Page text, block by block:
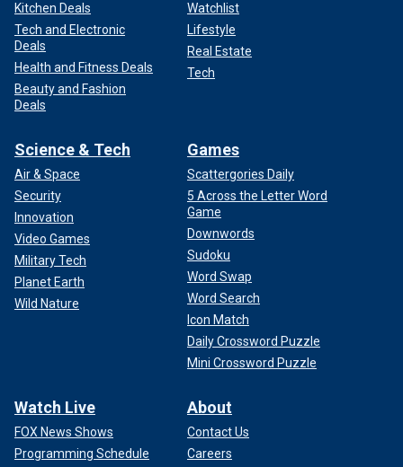
Kitchen Deals
Tech and Electronic
Deals
Health and Fitness Deals
Beauty and Fashion
Deals
Watchlist
Lifestyle
Real Estate
Tech
Science & Tech
Air & Space
Security
Innovation
Video Games
Military Tech
Planet Earth
Wild Nature
Games
Scattergories Daily
5 Across the Letter Word
Game
Downwords
Sudoku
Word Swap
Word Search
Icon Match
Daily Crossword Puzzle
Mini Crossword Puzzle
Watch Live
FOX News Shows
Programming Schedule
About
Contact Us
Careers